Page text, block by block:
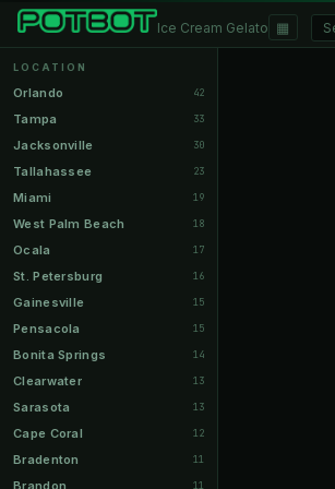
Ice Cream Gelato ▦
LOCATION
Orlando 42
Tampa 33
Jacksonville 30
Tallahassee 23
Miami 19
West Palm Beach 18
Ocala 17
St. Petersburg 16
Gainesville 15
Pensacola 15
Bonita Springs 14
Clearwater 13
Sarasota 13
Cape Coral 12
Bradenton 11
Brandon 11